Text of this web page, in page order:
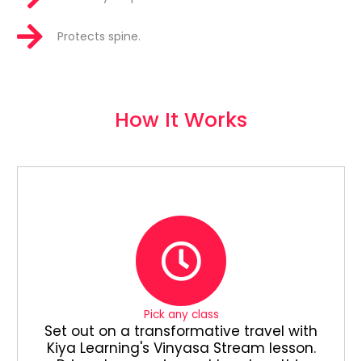
Protects spine.
How It Works
Pick any class
Set out on a transformative travel with
Kiya Learning's Vinyasa Stream lesson.